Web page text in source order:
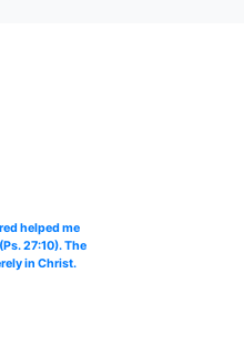
helped me
27:10). The
in Christ.